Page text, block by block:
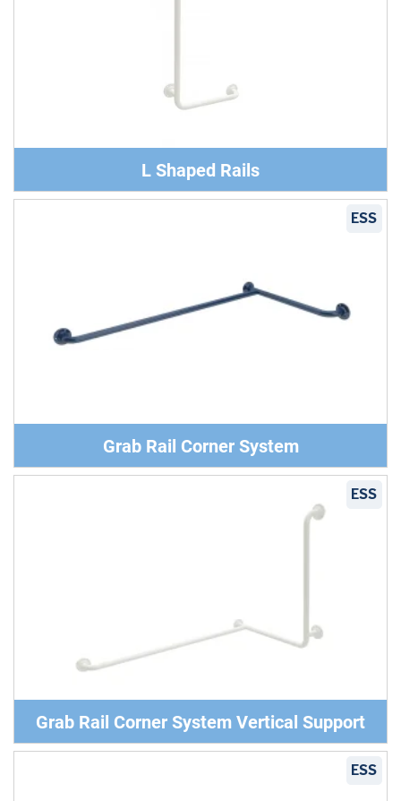
L Shaped Rails
ESS
Grab Rail Corner System
ESS
Grab Rail Corner System Vertical Support
ESS